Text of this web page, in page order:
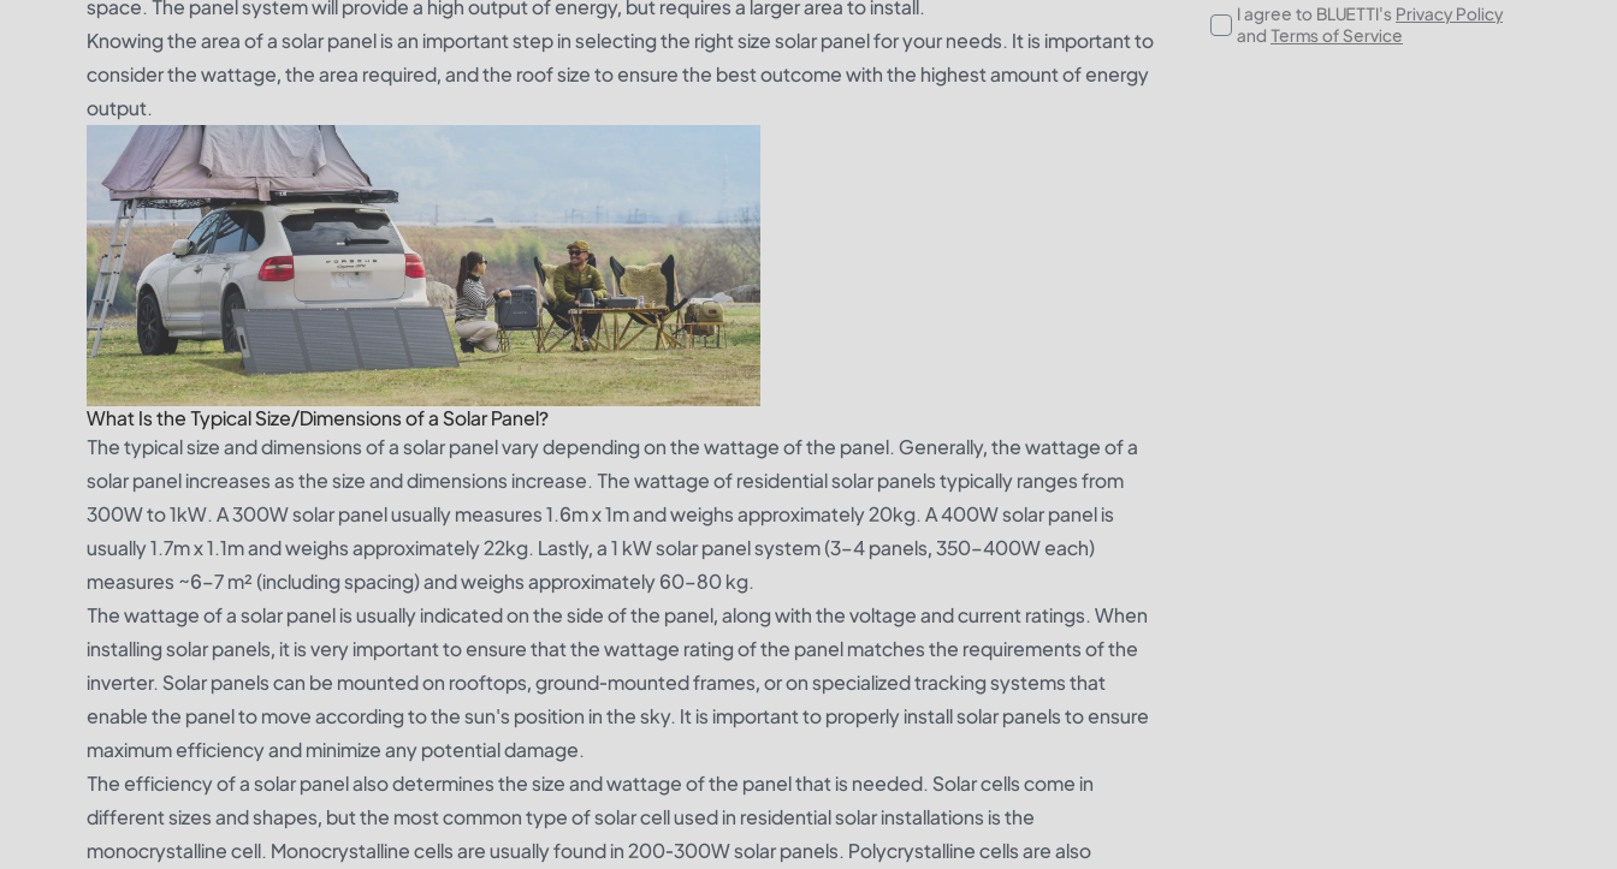
space. The panel system will provide a high output of energy, but requires a larger area to install.
Knowing the area of a solar panel is an important step in selecting the right size solar panel for your needs. It is important to
consider the wattage, the area required, and the roof size to ensure the best outcome with the highest amount of energy
output.
What Is the Typical Size/Dimensions of a Solar Panel?
The typical size and dimensions of a solar panel vary depending on the wattage of the panel. Generally, the wattage of a
solar panel increases as the size and dimensions increase. The wattage of residential solar panels typically ranges from
300W to 1kW. A 300W solar panel usually measures 1.6m x 1m and weighs approximately 20kg. A 400W solar panel is
usually 1.7m x 1.1m and weighs approximately 22kg. Lastly, a 1 kW solar panel system (3–4 panels, 350–400W each)
measures ~6–7 m² (including spacing) and weighs approximately 60–80 kg.
The wattage of a solar panel is usually indicated on the side of the panel, along with the voltage and current ratings. When
installing solar panels, it is very important to ensure that the wattage rating of the panel matches the requirements of the
inverter. Solar panels can be mounted on rooftops, ground-mounted frames, or on specialized tracking systems that
enable the panel to move according to the sun's position in the sky. It is important to properly install solar panels to ensure
maximum efficiency and minimize any potential damage.
The efficiency of a solar panel also determines the size and wattage of the panel that is needed. Solar cells come in
different sizes and shapes, but the most common type of solar cell used in residential solar installations is the
monocrystalline cell. Monocrystalline cells are usually found in 200-300W solar panels. Polycrystalline cells are also
I agree to BLUETTI's Privacy Policy
and Terms of Service